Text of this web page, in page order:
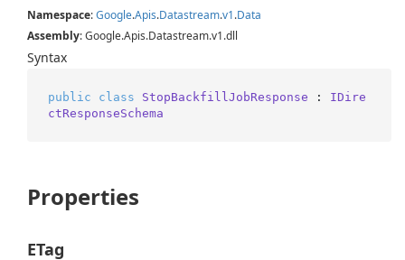
Namespace:Google.Apis.Datastream.v1.Data
Assembly: Google.Apis.Datastream.v1.dll
Syntax
public class StopBackfillJobResponse : IDire
ctResponseSchema
Properties
ETag